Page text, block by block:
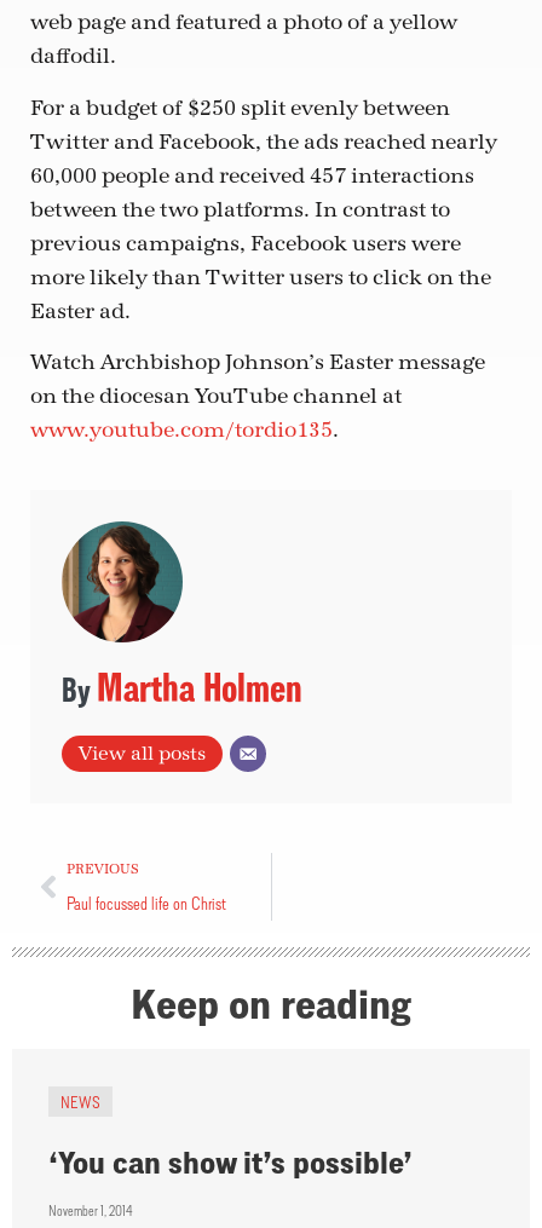
web page and featured a photo of a yellow
daffodil.
For a budget of $250 split evenly between
Twitter and Facebook, the ads reached nearly
60,000 people and received 457 interactions
between the two platforms. In contrast to
previous campaigns, Facebook users were
more likely than Twitter users to click on the
Easter ad.
Watch Archbishop Johnson’s Easter message
on the diocesan YouTube channel at
www.youtube.com/tordio135.
Martha Holmen
View all posts
PREVIOUS
Paul focussed life on Christ
Keep on reading
NEWS
‘You can show it’s possible’
November 1, 2014